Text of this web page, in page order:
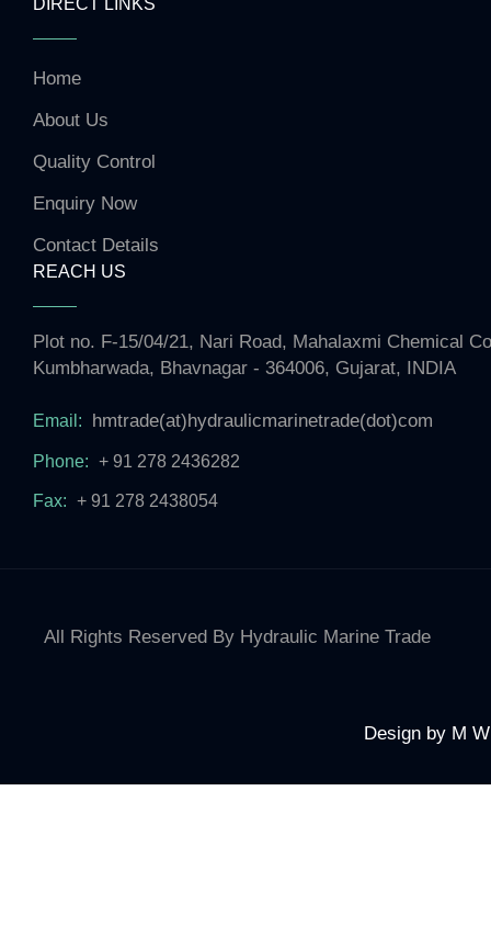
DIRECT LINKS
Home
About Us
Quality Control
Enquiry Now
Contact Details
REACH US
Plot no. F-15/04/21, Nari Road, Mahalaxmi Chemical
Kumbharwada, Bhavnagar - 364006, Gujarat, INDIA
Email: hmtrade(at)hydraulicmarinetrade(dot)com
Phone: + 91 278 2436282
Fax: + 91 278 2438054
All Rights Reserved By Hydraulic Marine Trade
Design by M